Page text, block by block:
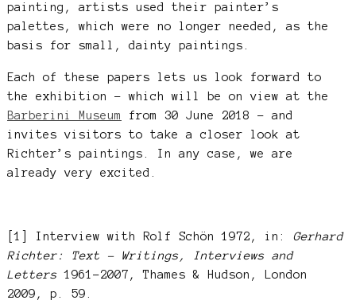
painting, artists used their painter’s
palettes, which were no longer needed, as the
basis for small, dainty paintings.
Each of these papers lets us look forward to
the exhibition – which will be on view at the
Barberini Museum
from 30 June 2018 – and
invites visitors to take a closer look at
Richter’s paintings. In any case, we are
already very excited.
[1] Interview with Rolf Schön 1972, in: Gerhard
Richter: Text – Writings, Interviews and
Letters1961-2007, Thames & Hudson, London
2009, p. 59.